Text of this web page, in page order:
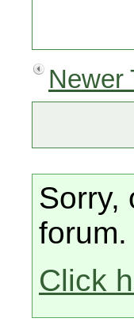
Newer
Sorry,
forum.
Click